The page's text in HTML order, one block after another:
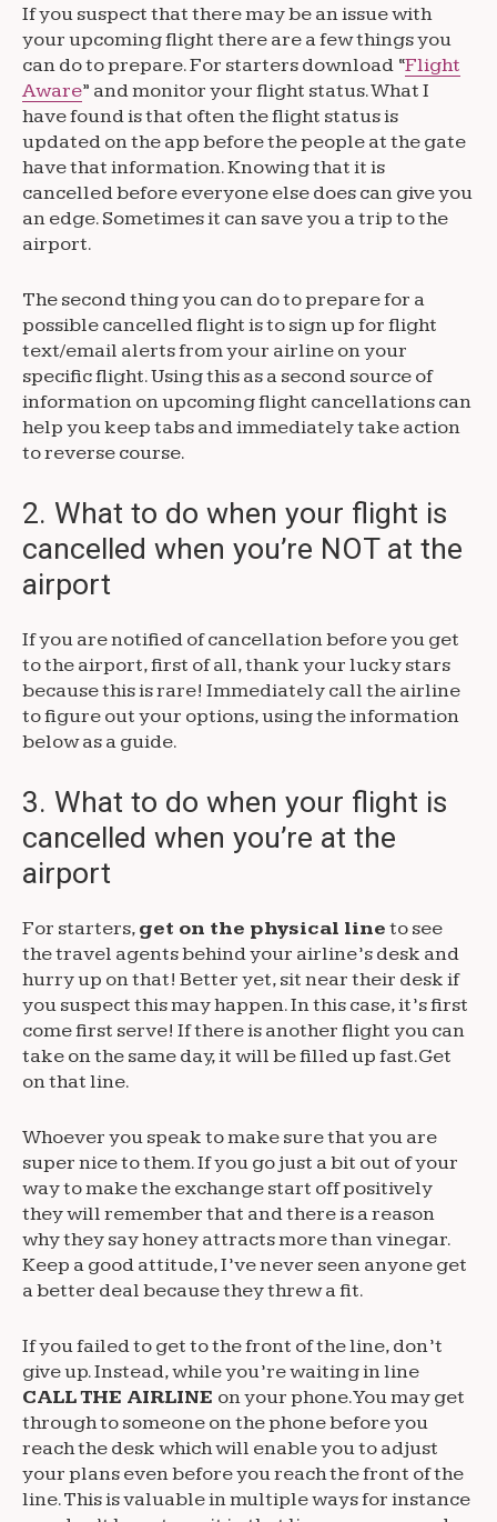
If you suspect that there may be an issue with
your upcoming flight there are a few things you
can do to prepare. For starters download “Flight
Aware” and monitor your flight status. What I
have found is that often the flight status is
updated on the app before the people at the gate
have that information. Knowing that it is
cancelled before everyone else does can give you
an edge. Sometimes it can save you a trip to the
airport.
The second thing you can do to prepare for a
possible cancelled flight is to sign up for flight
text/email alerts from your airline on your
specific flight. Using this as a second source of
information on upcoming flight cancellations can
help you keep tabs and immediately take action
to reverse course.
2. What to do when your flight is
cancelled when you’re NOT at the
airport
If you are notified of cancellation before you get
to the airport, first of all, thank your lucky stars
because this is rare! Immediately call the airline
to figure out your options, using the information
below as a guide.
3. What to do when your flight is
cancelled when you’re at the
airport
For starters,get on the physical lineto see
the travel agents behind your airline’s desk and
hurry up on that! Better yet, sit near their desk if
you suspect this may happen. In this case, it’s first
come first serve! If there is another flight you can
take on the same day, it will be filled up fast. Get
on that line.
Whoever you speak to make sure that you are
super nice to them. If you go just a bit out of your
way to make the exchange start off positively
they will remember that and there is a reason
why they say honey attracts more than vinegar.
Keep a good attitude, I’ve never seen anyone get
a better deal because they threw a fit.
If you failed to get to the front of the line, don’t
give up. Instead, while you’re waiting in line
CALL THE AIRLINE on your phone. You may get
through to someone on the phone before you
reach the desk which will enable you to adjust
your plans even before you reach the front of the
line. This is valuable in multiple ways for instance